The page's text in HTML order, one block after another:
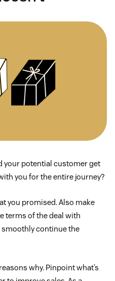
your potential customer get
you for the entire journey?
you promised. Also make
terms of the deal with
continue the
why. Pinpoint what’s